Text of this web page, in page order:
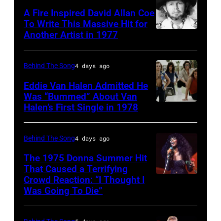
Philip
Bailey
(born
in
American
singer,
musician
and
songwriter,
during
a
concert
Twenty
pose
photographs,
New
York,
New
circa
1997.
(Photo
by
–
CIRCA
1970:
Photo
David
Allan
Coe
Photo
A Fire Inspired David Allan Coe
To Write This Massive Hit for
Another Artist in 1977
CREDIT
David
Tan/Shinko
Music/Getty
Behind The Song4 days ago
Eddie Van Halen Admitted He
Was “Bummed” About Van
Halen’s First Single in 1978
and
Behind The Song4 days ago
The 1975 Donna Summer Hit
That Caused a Terrifying
Crowd Reaction: “I Thought I
Was Going To Die”